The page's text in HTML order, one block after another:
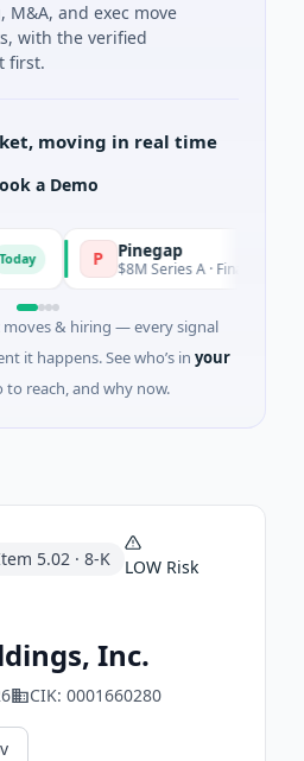
and exec move
with the verified
first.
moving in real time
a Demo
Pinegap
$8M Series A · Financial Services
moves & hiring — every signal
it happens. See who’s in your
to reach, and why now.
5.02 · 8-K LOW Risk
Inc.
CIK: 0001660280